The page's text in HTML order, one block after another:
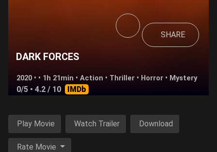
DARK FORCES
2020 • • 1h 21min •Action • Thriller • Horror • Mystery
SHARE
0/5 • 4.2 / 10 IMDb
Play Movie Watch Trailer Download
Rate Movie